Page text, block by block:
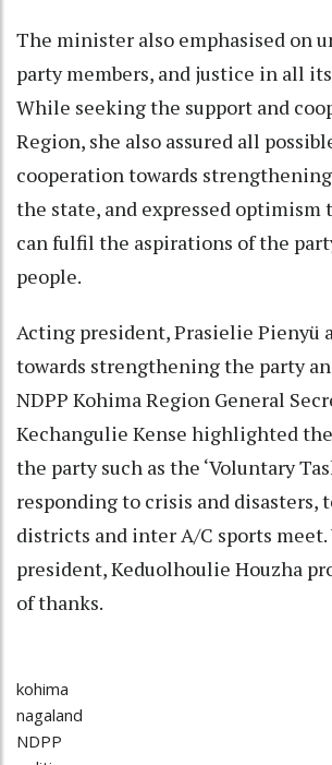
The minister also emphasised on
party members, and justice in all
While seeking the support and
Region, she also assured all
cooperation towards
the state, and expressed
can fulfil the aspirations of the
people.
Acting president, Prasielie Pienyü
towards strengthening the party
NDPP Kohima Region General
Kechangulie Kense highlighted
the party such as the ‘Voluntary
responding to crisis and disasters,
districts and inter A/C sports
president, Keduolhoulie Houzha
of thanks.
kohima
nagaland
NDPP